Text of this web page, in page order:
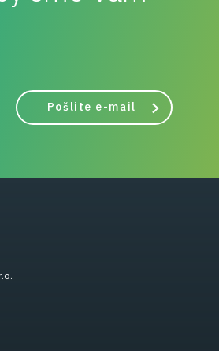
Pošlite e-mail